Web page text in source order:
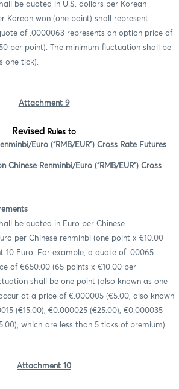
be quoted in U.S. dollars per Korean
Korean won (one point) shall represent
of .0000063 represents an option price of
per point). The minimum fluctuation shall be
one tick).
Attachment 9
Revised Rules to
Euro (“RMB/EUR”) Cross Rate Futures
Chinese Renminbi/Euro (“RMB/EUR”) Cross
be quoted in Euro per Chinese
per Chinese renminbi (one point x €10.00
10 Euro. For example, a quote of .00065
of €650.00 (65 points x €10.00 per
shall be one point (also known as one
at a price of €.000005 (€5.00, also known
(€15.00), €0.000025 (€25.00), €0.000035
which are less than 5 ticks of premium).
Attachment 10